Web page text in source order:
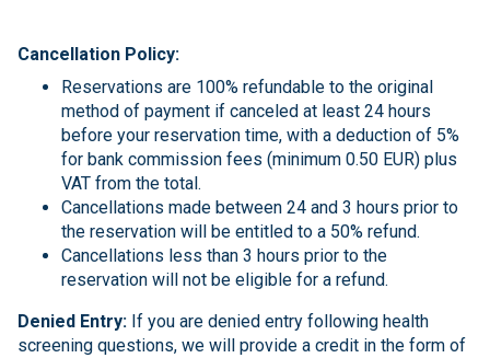
Cancellation Policy:
Reservations are 100% refundable to the original
method of payment if canceled at least 24 hours
before your reservation time, with a deduction of 5%
for bank commission fees (minimum 0.50 EUR) plus
VAT from the total.
Cancellations made between 24 and 3 hours prior to
the reservation will be entitled to a 50% refund.
Cancellations less than 3 hours prior to the
reservation will not be eligible for a refund.
Denied Entry: If you are denied entry following health
screening questions, we will provide a credit in the form of